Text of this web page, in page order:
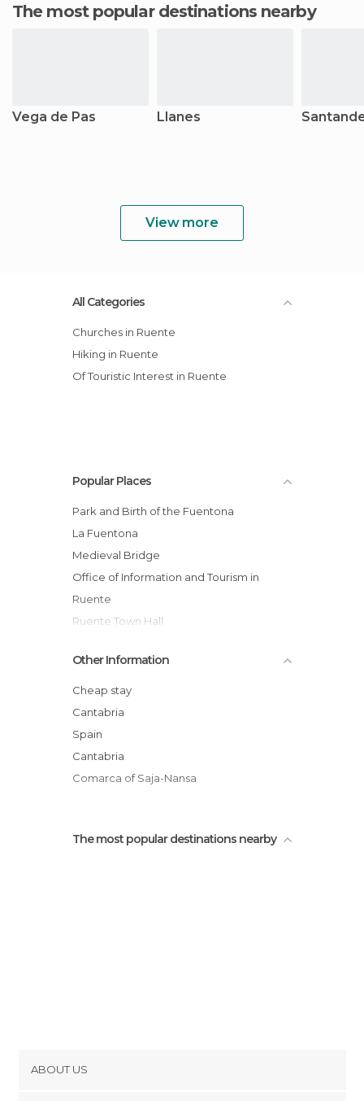
The most popular destinations nearby
Vega de Pas Llanes
View more
All Categories
Churches in Ruente
Hiking in Ruente
Of Touristic Interest in Ruente
Popular Places
Park and Birth of the Fuentona
La Fuentona
Medieval Bridge
Office of Information and Tourism in
Ruente
Ruente Town Hall
Mier's Chapel - Municipal Library
St. Mary Magdalene Church
Monte Aa
Casa del Monte
Ruta de los Foramontanos
Barrio Monasterio
Other Information
Cheap stay
Cantabria
Spain
Cantabria
Comarca of Saja-Nansa
The most popular destinations nearby
ABOUT US